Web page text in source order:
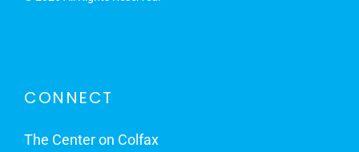
CONNECT
The Center on Colfax